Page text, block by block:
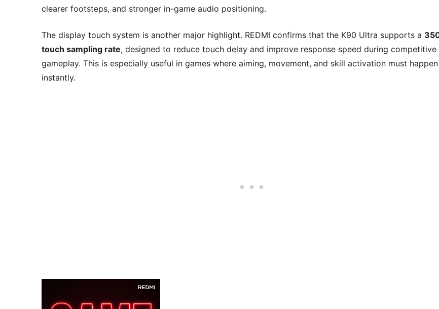
clearer footsteps, and stronger in-game audio positioning.
The display touch system is another major highlight. REDMI confirms that the K90 Ultra supports a
touch sampling rate, designed to reduce touch delay and improve response speed during competitive
gameplay. This is especially useful in games where aiming, movement, and skill activation must happen
instantly.